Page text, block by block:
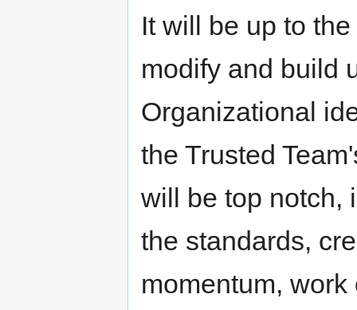
It will be up to the
modify and build
Organizational
the Trusted
will be top notch,
the standards,
momentum,